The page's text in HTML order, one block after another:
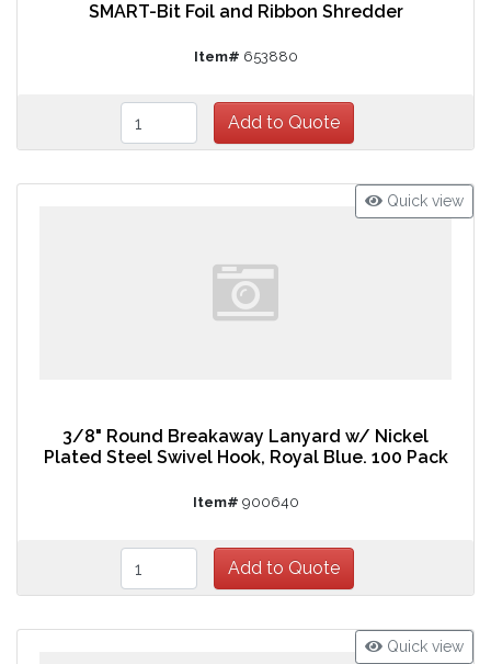
SMART-Bit Foil and Ribbon Shredder
Item# 653880
Quick view
3/8" Round Breakaway Lanyard w/ Nickel
Plated Steel Swivel Hook, Royal Blue. 100 Pack
Item# 900640
Quick view